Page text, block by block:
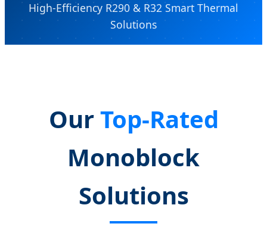
High-Efficiency R290 & R32 Smart Thermal
Solutions
OurTop-Rated
Monoblock
Solutions